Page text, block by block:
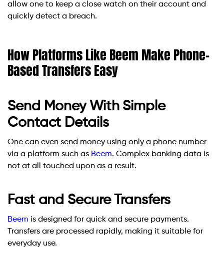
allow one to keep a close watch on their account and
quickly detect a breach.
How Platforms Like Beem Make Phone-
Based Transfers Easy
Send Money With Simple
Contact Details
One can even send money using only a phone number
via a platform such as Beem. Complex banking data is
not at all touched upon as a result.
Fast and Secure Transfers
Beem is designed for quick and secure payments.
Transfers are processed rapidly, making it suitable for
everyday use.